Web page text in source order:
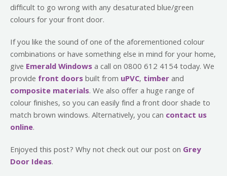
difficult to go wrong with any desaturated blue/green
colours for your front door.
If you like the sound of one of the aforementioned colour
combinations or have something else in mind for your home,
give Emerald Windowsa call on 0800 612 4154 today. We
provide front doorsbuilt from uPVC, timberand
composite materials. We also offer a huge range of
colour finishes, so you can easily find a front door shade to
match brown windows. Alternatively, you can contact us
online.
Enjoyed this post? Why not check out our post on Grey
Door Ideas.